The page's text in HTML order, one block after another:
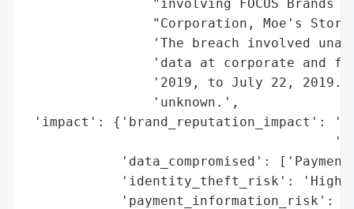
"involving FOCUS Brands
"Corporation, Moe's
'The breach involved
'data at corporate and
'2019, to July 22, 2019.
                'unknown.',
'impact': {'brand_reputation_impact':
'data_compromised':
'identity_theft_risk': 'High
'payment_information_risk':